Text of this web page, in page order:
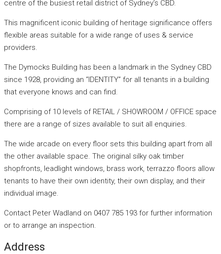
centre of the busiest retail district of Sydney’s CBD.
This magnificent iconic building of heritage significance offers
flexible areas suitable for a wide range of uses & service
providers.
The Dymocks Building has been a landmark in the Sydney CBD
since 1928, providing an “IDENTITY” for all tenants in a building
that everyone knows and can find.
Comprising of 10 levels of RETAIL / SHOWROOM / OFFICE space
there are a range of sizes available to suit all enquiries.
The wide arcade on every floor sets this building apart from all
the other available space. The original silky oak timber
shopfronts, leadlight windows, brass work, terrazzo floors allow
tenants to have their own identity, their own display, and their
individual image.
Contact Peter Wadland on 0407 785 193 for further information
or to arrange an inspection.
Address